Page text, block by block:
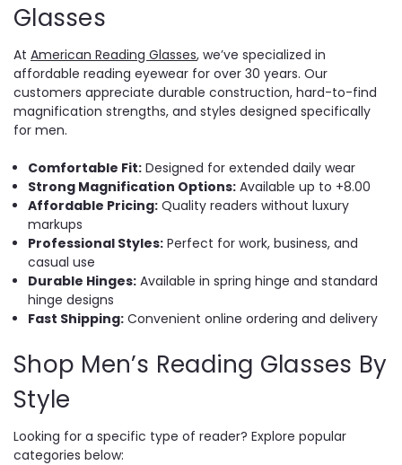
Glasses
At American Reading Glasses, we’ve specialized in
affordable reading eyewear for over 30 years. Our
customers appreciate durable construction, hard-to-find
magnification strengths, and styles designed specifically
for men.
Comfortable Fit: Designed for extended daily wear
Strong Magnification Options: Available up to +8.00
Affordable Pricing: Quality readers without luxury
markups
Professional Styles: Perfect for work, business, and
casual use
Durable Hinges: Available in spring hinge and standard
hinge designs
Fast Shipping: Convenient online ordering and delivery
Shop Men’s Reading Glasses By
Style
Looking for a specific type of reader? Explore popular
categories below: